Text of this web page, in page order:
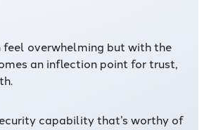
overwhelming but with the
an inflection point for trust,
capability that’s worthy of